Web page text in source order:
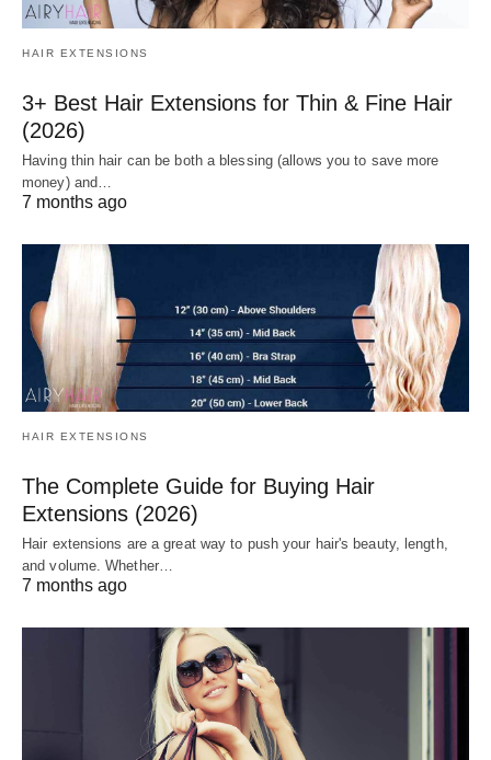
HAIR EXTENSIONS
3+ Best Hair Extensions for Thin & Fine Hair
(2026)
Having thin hair can be both a blessing (allows you to save more
money) and…
7 months ago
HAIR EXTENSIONS
The Complete Guide for Buying Hair
Extensions (2026)
Hair extensions are a great way to push your hair's beauty, length,
and volume. Whether…
7 months ago